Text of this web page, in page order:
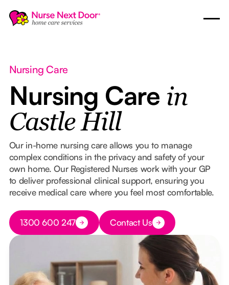
Nursing Care
Nursing Care in
Castle Hill
Our in-home nursing care allows you to manage
complex conditions in the privacy and safety of your
own home. Our Registered Nurses work with your GP
to deliver professional clinical support, ensuring you
receive medical care where you feel most comfortable.
Button Text
1300 600 247 Button Text
Contact Us